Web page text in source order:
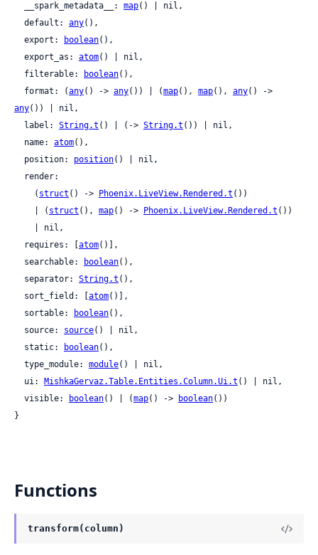
  __spark_metadata__:
map() | nil,
  default:
any(),
  export:
boolean(),
  export_as:
atom() | nil,
  filterable:
boolean(),
  format: (
any() -> any()) | (map(), map(), any
any()) | nil,
  label:
String.t () | (-> String.t ()) | nil,
  name:
atom(),
  position:
position() | nil,
    (
struct () -> Phoenix.LiveView.Rendered.t ())
    | (
struct (), map() -> Phoenix.LiveView.Rendered.t ())
  requires: [
atom()],
  searchable:
boolean(),
  separator:
String.t (),
  sort_field: [
atom()],
  sortable:
boolean(),
  source:
source() | nil,
  static:
boolean(),
  type_module:
module() | nil,
  ui:
MishkaGervaz.Table.Entities.Column.Ui.t () | nil,
  visible:
boolean() | (map() -> boolean())
}
Functions
transform(column)